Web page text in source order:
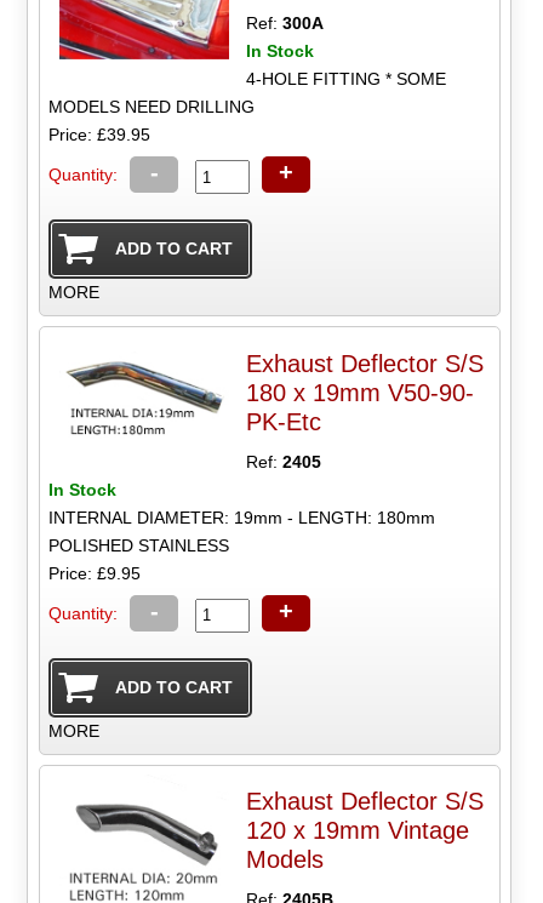
Ref:300A
In Stock
4-HOLE FITTING * SOME
MODELS NEED DRILLING
Price: £39.95
Quantity: - +
MORE
Exhaust Deflector S/S
180 x 19mm V50-90-
PK-Etc
Ref:2405
In Stock
INTERNAL DIAMETER: 19mm - LENGTH: 180mm
POLISHED STAINLESS
Price: £9.95
Quantity: - +
MORE
Exhaust Deflector S/S
120 x 19mm Vintage
Models